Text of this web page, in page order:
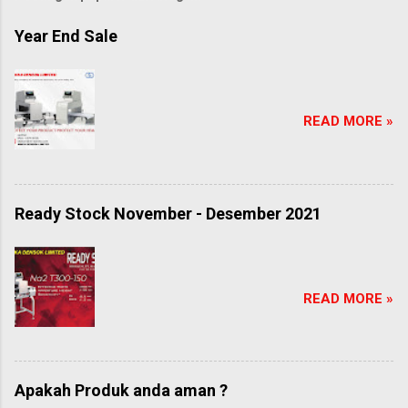
Year End Sale
READ MORE »
Ready Stock November - Desember 2021
READ MORE »
Apakah Produk anda aman ?